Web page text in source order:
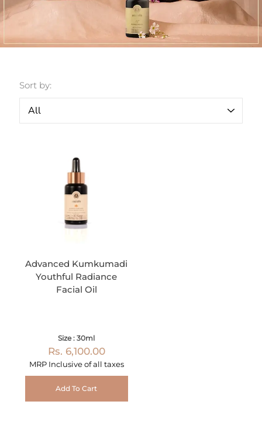
Sort by:
Advanced Kumkumadi
Youthful Radiance
Facial Oil
Size : 30ml
Rs. 6,100.00
MRP Inclusive of all taxes
Add To Cart